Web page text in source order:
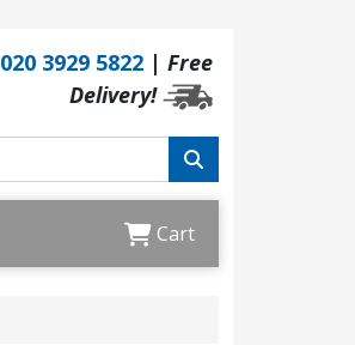
020 3929 5822 | Free
Delivery!
Cart